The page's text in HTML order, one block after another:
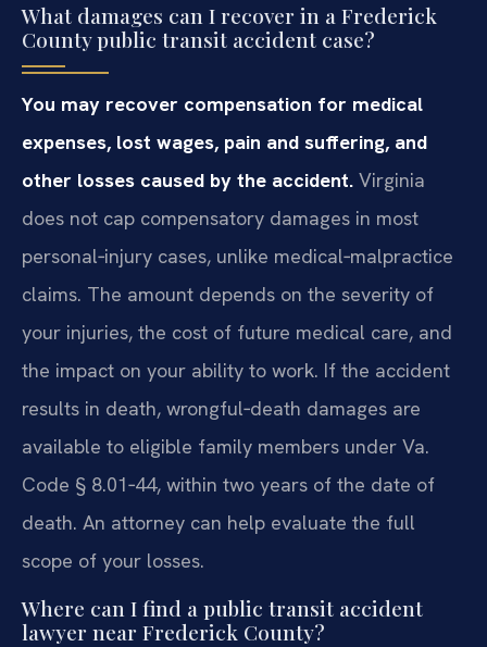
What damages can I recover in a Frederick
County public transit accident case?
You may recover compensation for medical
expenses, lost wages, pain and suffering, and
other losses caused by the accident. Virginia
does not cap compensatory damages in most
personal‑injury cases, unlike medical‑malpractice
claims. The amount depends on the severity of
your injuries, the cost of future medical care, and
the impact on your ability to work. If the accident
results in death, wrongful‑death damages are
available to eligible family members under Va.
Code § 8.01‑44, within two years of the date of
death. An attorney can help evaluate the full
scope of your losses.
Where can I find a public transit accident
lawyer near Frederick County?